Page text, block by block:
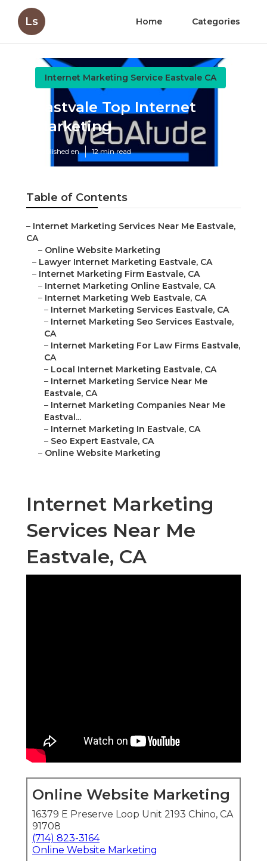
Ls Home Categories
Internet Marketing Service Eastvale CA
Eastvale Top Internet
Marketing
Published en 12 min read
Table of Contents
– Internet Marketing Services Near Me Eastvale,
CA
– Online Website Marketing
– Lawyer Internet Marketing Eastvale, CA
– Internet Marketing Firm Eastvale, CA
– Internet Marketing Online Eastvale, CA
– Internet Marketing Web Eastvale, CA
– Internet Marketing Services Eastvale, CA
– Internet Marketing Seo Services Eastvale,
CA
– Internet Marketing For Law Firms Eastvale,
CA
– Local Internet Marketing Eastvale, CA
– Internet Marketing Service Near Me
Eastvale, CA
– Internet Marketing Companies Near Me
Eastval...
– Internet Marketing In Eastvale, CA
– Seo Expert Eastvale, CA
– Online Website Marketing
Internet Marketing
Services Near Me
Eastvale, CA
Online Website Marketing
16379 E Preserve Loop Unit 2193 Chino, CA
91708
(714) 823-3164
Online Website Marketing